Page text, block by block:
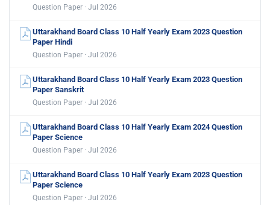
Question Paper · Jul 2026
Uttarakhand Board Class 10 Half Yearly Exam 2023 Question
Paper Hindi
Question Paper · Jul 2026
Uttarakhand Board Class 10 Half Yearly Exam 2023 Question
Paper Sanskrit
Question Paper · Jul 2026
Uttarakhand Board Class 10 Half Yearly Exam 2024 Question
Paper Science
Question Paper · Jul 2026
Uttarakhand Board Class 10 Half Yearly Exam 2023 Question
Paper Science
Question Paper · Jul 2026